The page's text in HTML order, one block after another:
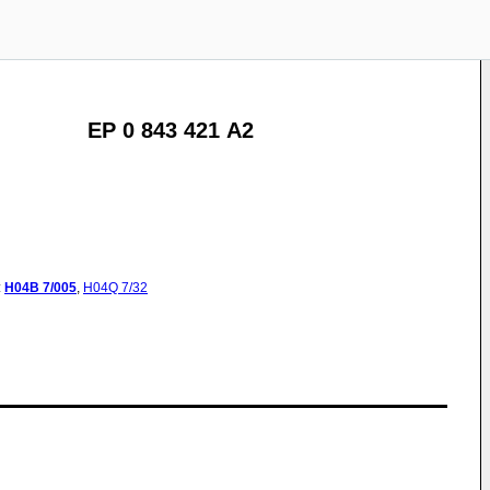
EP 0 843 421 A2
H04B 7/005, H04Q 7/32